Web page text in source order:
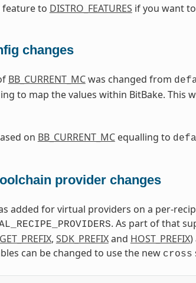
feature to DISTRO_FEATURES if you want
changes
BB_CURRENT_MCwas changed from
to map the values within BitBake. This
on BB_CURRENT_MCequalling to
provider changes
added for virtual providers on a per-
. As part of that
, SDK_PREFIXand HOST_PREFIX)
can be changed to use the new cross